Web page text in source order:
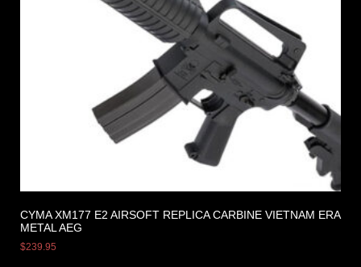
CYMA XM177 E2 AIRSOFT REPLICA CARBINE VIETNAM ERA
METAL AEG
$239.95